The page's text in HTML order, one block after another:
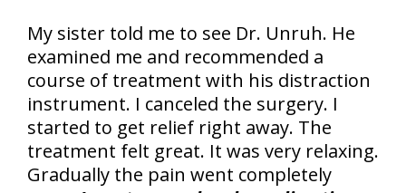
My sister told me to see Dr. Unruh. He
examined me and recommended a
course of treatment with his distraction
instrument. I canceled the surgery. I
started to get relief right away. The
treatment felt great. It was very relaxing.
Gradually the pain went completely